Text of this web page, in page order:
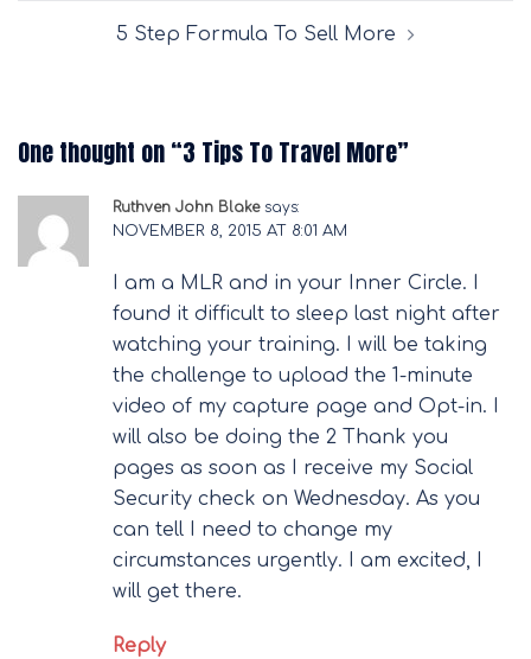
5 Step Formula To Sell More
One thought on “3 Tips To Travel More”
Ruthven John Blake says:
NOVEMBER 8, 2015 AT 8:01 AM
I am a MLR and in your Inner Circle. I
found it difficult to sleep last night after
watching your training. I will be taking
the challenge to upload the 1-minute
video of my capture page and Opt-in. I
will also be doing the 2 Thank you
pages as soon as I receive my Social
Security check on Wednesday. As you
can tell I need to change my
circumstances urgently. I am excited, I
will get there.
Reply